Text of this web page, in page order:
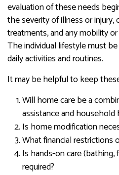
evaluation of these needs
the severity of illness or injury,
treatments, and any mobility
The individual lifestyle must
daily activities and routines.
It may be helpful to keep
Will home care be a
assistance and household
Is home modification
What financial restrictions
Is hands-on care (bathing,
required?